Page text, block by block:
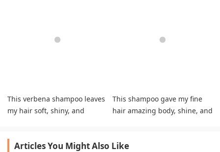
This verbena shampoo leaves
my hair soft, shiny, and
This shampoo gave my fine
hair amazing body, shine, and
Articles You Might Also Like